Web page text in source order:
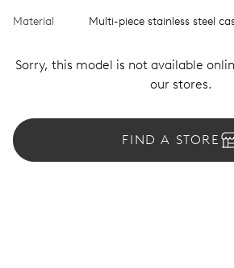
Material Multi-piece stainless steel
Sorry, this model is not available
our stores.
FIND A STORE